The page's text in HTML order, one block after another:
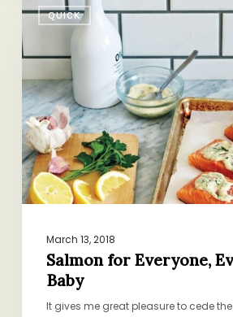
QUICK
Everyone,
Even
the
Baby
March 13, 2018
Salmon for Everyone,
Baby
It gives me great pleasure to cede